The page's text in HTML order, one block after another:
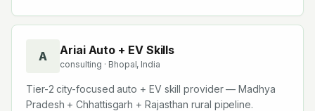
A Ariai Auto + EV Skills
consulting · Bhopal, India
Tier-2 city-focused auto + EV skill provider — Madhya
Pradesh + Chhattisgarh + Rajasthan rural pipeline.